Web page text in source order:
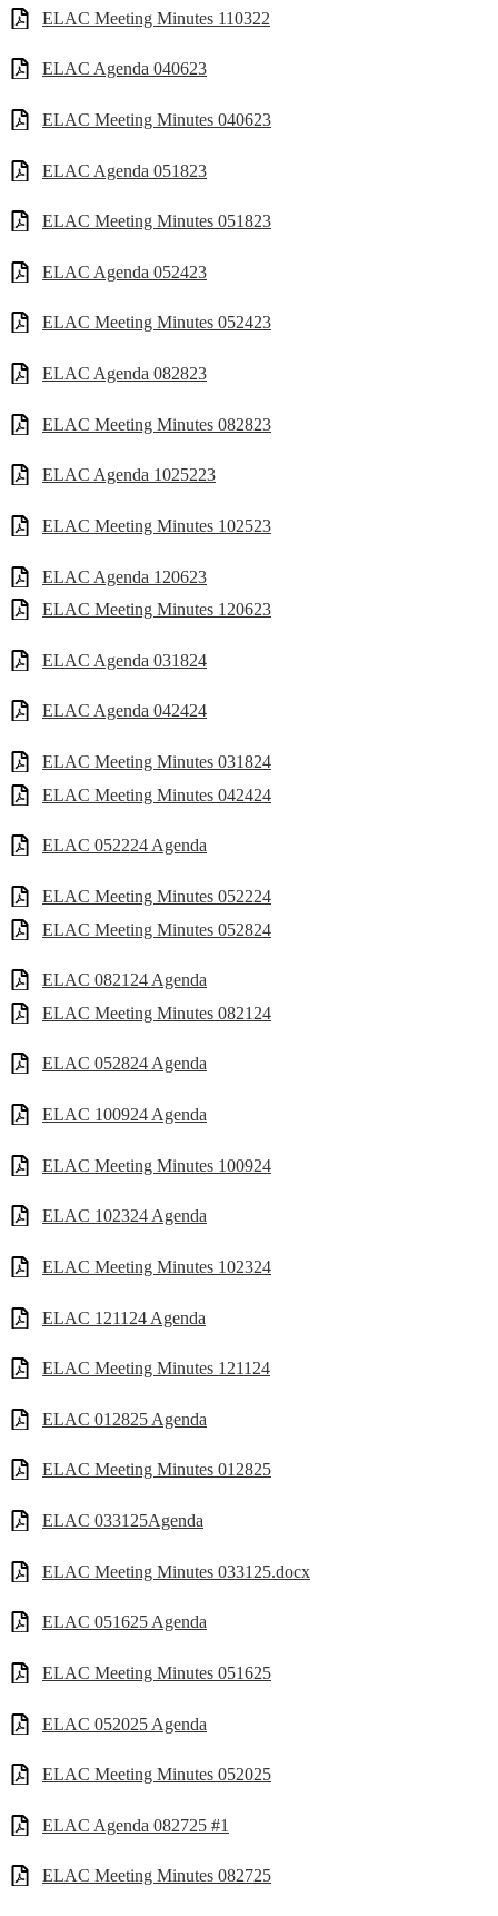
ELAC Meeting Minutes 110322
ELAC Agenda 040623
ELAC Meeting Minutes 040623
ELAC Agenda 051823
ELAC Meeting Minutes 051823
ELAC Agenda 052423
ELAC Meeting Minutes 052423
ELAC Agenda 082823
ELAC Meeting Minutes 082823
ELAC Agenda 1025223
ELAC Meeting Minutes 102523
ELAC Agenda 120623
ELAC Meeting Minutes 120623
ELAC Agenda 031824
ELAC Agenda 042424
ELAC Meeting Minutes 031824
ELAC Meeting Minutes 042424
ELAC 052224 Agenda
ELAC Meeting Minutes 052224
ELAC Meeting Minutes 052824
ELAC 082124 Agenda
ELAC Meeting Minutes 082124
ELAC 052824 Agenda
ELAC 100924 Agenda
ELAC Meeting Minutes 100924
ELAC 102324 Agenda
ELAC Meeting Minutes 102324
ELAC 121124 Agenda
ELAC Meeting Minutes 121124
ELAC 012825 Agenda
ELAC Meeting Minutes 012825
ELAC 033125Agenda
ELAC Meeting Minutes 033125.docx
ELAC 051625 Agenda
ELAC Meeting Minutes 051625
ELAC 052025 Agenda
ELAC Meeting Minutes 052025
ELAC Agenda 082725 #1
ELAC Meeting Minutes 082725